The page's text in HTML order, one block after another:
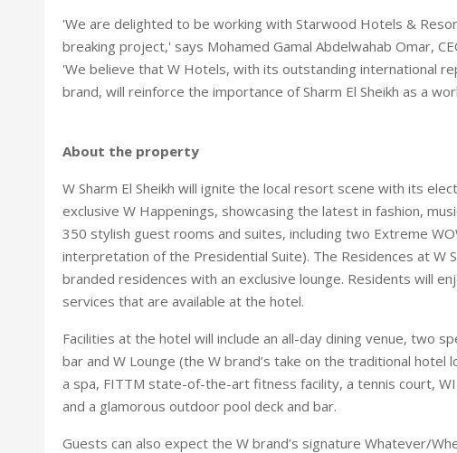
'We are delighted to be working with Starwood Hotels &
breaking project,' says Mohamed Gamal Abdelwahab Omar,
'We believe that W Hotels, with its outstanding international
brand, will reinforce the importance of Sharm El Sheikh as a
About the property
W Sharm El Sheikh will ignite the local resort scene with its
exclusive W Happenings, showcasing the latest in fashion,
350 stylish guest rooms and suites, including two Extreme
interpretation of the Presidential Suite). The Residences at W
branded residences with an exclusive lounge. Residents will
services that are available at the hotel.
Facilities at the hotel will include an all-day dining venue, two
bar and W Lounge (the W brand’s take on the traditional hotel
a spa, FITTM state-of-the-art fitness facility, a tennis court,
and a glamorous outdoor pool deck and bar.
Guests can also expect the W brand’s signature Whatever/